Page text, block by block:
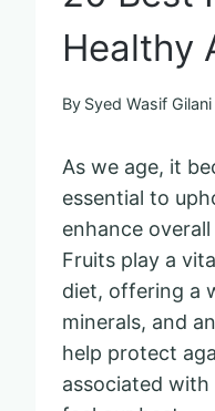
Healthy
By Syed Wasif Gilani
As we age, it
essential to
enhance
Fruits play a
diet, offering a
minerals, and
help protect
associated